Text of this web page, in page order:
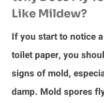
Like Mildew?
If you start to notice
toilet paper, you
signs of mold,
damp. Mold spores